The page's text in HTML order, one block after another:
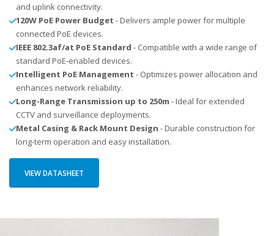
and uplink connectivity.
120W PoE Power Budget - Delivers ample power for multiple
connected PoE devices.
IEEE 802.3af/at PoE Standard - Compatible with a wide range of
standard PoE-enabled devices.
Intelligent PoE Management - Optimizes power allocation and
enhances network reliability.
Long-Range Transmission up to 250m - Ideal for extended
CCTV and surveillance deployments.
Metal Casing & Rack Mount Design - Durable construction for
long-term operation and easy installation.
VIEW DATASHEET